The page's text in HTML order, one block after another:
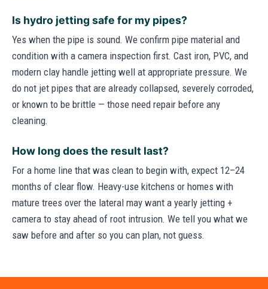
Is hydro jetting safe for my pipes?
Yes when the pipe is sound. We confirm pipe material and
condition with a camera inspection first. Cast iron, PVC, and
modern clay handle jetting well at appropriate pressure. We
do not jet pipes that are already collapsed, severely corroded,
or known to be brittle — those need repair before any
cleaning.
How long does the result last?
For a home line that was clean to begin with, expect 12–24
months of clear flow. Heavy-use kitchens or homes with
mature trees over the lateral may want a yearly jetting +
camera to stay ahead of root intrusion. We tell you what we
saw before and after so you can plan, not guess.